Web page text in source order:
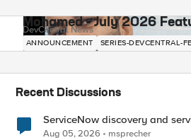
Mohamed - July 2026
DevCentral News
ANNOUNCEMENT SERIES-DEVCENTRAL-
Recent Discussions
ServiceNow discovery and
Aug 05, 2026 msprecher